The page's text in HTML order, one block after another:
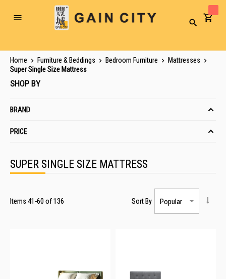
Toggle
Search
Home Furniture & Beddings Bedroom Furniture
Mattresses
Super Single Size Mattress
SUPER SINGLE SIZE MATTRESS
Items 41 -60 of136 Sort By
SHOP BY
BRAND
PRICE